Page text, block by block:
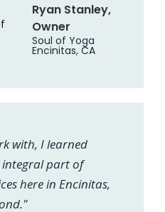
Ryan Stanley,
Owner
Soul of Yoga
Encinitas, CA
with, I learned
integral part of
here in Encinitas,